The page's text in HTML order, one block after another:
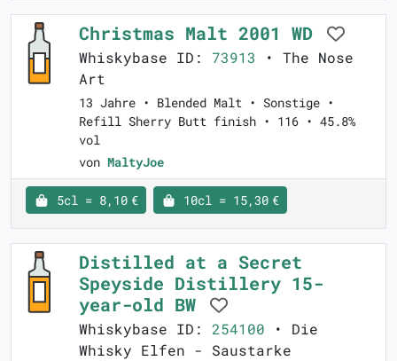
Christmas Malt 2001 WD
Whiskybase ID: 73913 • The Nose
Art
13 Jahre • Blended Malt • Sonstige •
Refill Sherry Butt finish • 116 • 45.8%
vol
von MaltyJoe
5cl = 8,10 € 10cl = 15,30 €
Distilled at a Secret
Speyside Distillery 15-
year-old BW
Whiskybase ID: 254100 • Die
Whisky Elfen - Saustarke